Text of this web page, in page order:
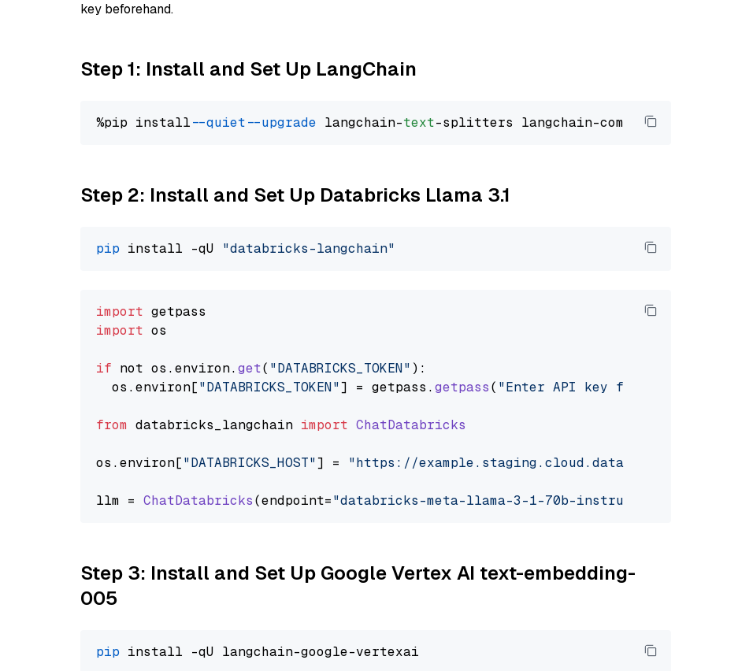
key beforehand.
Step 1: Install and Set Up LangChain
%pip install --quiet --upgrade langchain-text
Step 2: Install and Set Up Databricks Llama 3.1
pip install -qU "databricks-langchain"
import
import os
if not os.environ.get( "DATABRICKS_TOKEN" ):
  os.
environ["DATABRICKS_TOKEN"] = getpass.getpass( "Enter API key for Databricks:
from databricks_langchain import ChatDatabricks
os.environ["DATABRICKS_HOST"] = "https://example.staging.cloud.databricks.com/
llm = ChatDatabricks(endpoint="databricks-meta-llama-3-1-70b-instruct"
Step 3: Install and Set Up Google Vertex AI text-embedding-
005
pip